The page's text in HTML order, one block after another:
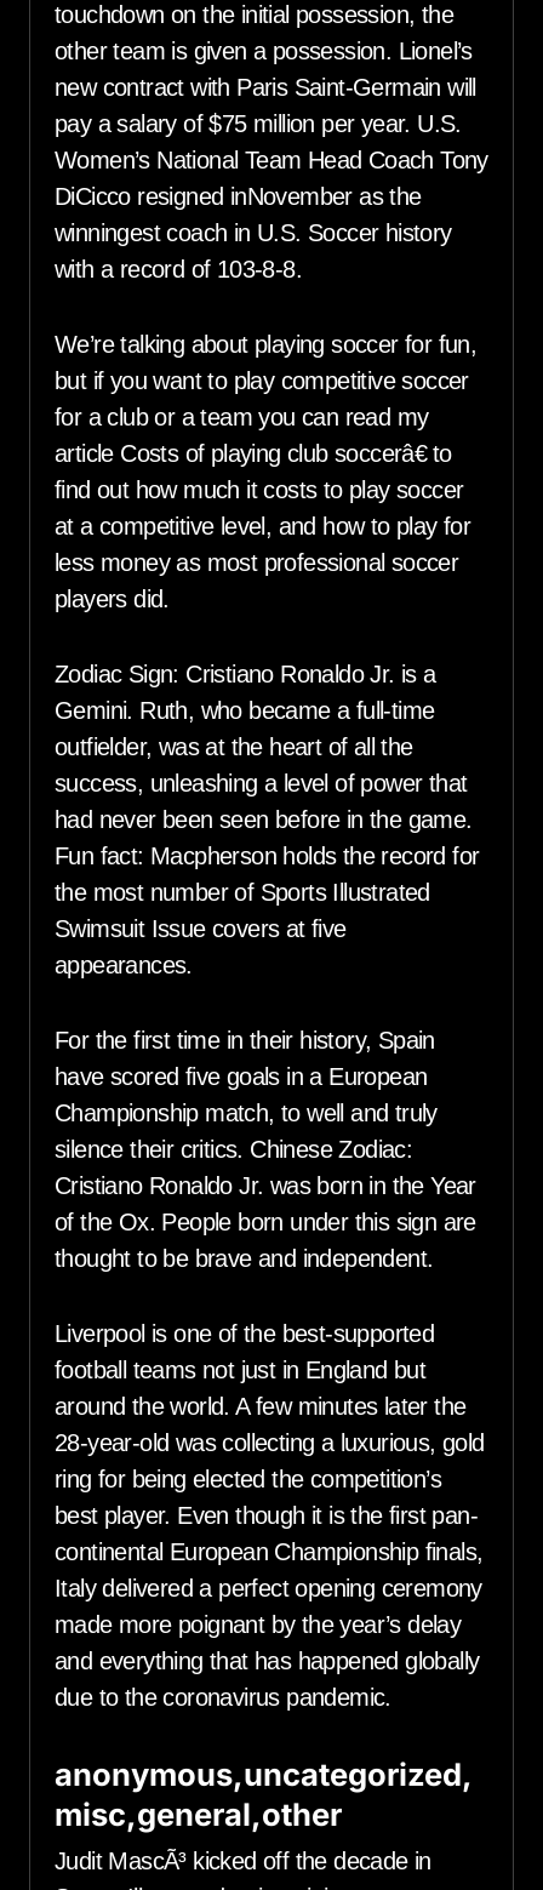
touchdown on the initial possession, the
other team is given a possession. Lionel’s
new contract with Paris Saint-Germain will
pay a salary of $75 million per year. U.S.
Women’s National Team Head Coach Tony
DiCicco resigned inNovember as the
winningest coach in U.S. Soccer history
with a record of 103-8-8.
We’re talking about playing soccer for fun,
but if you want to play competitive soccer
for a club or a team you can read my
article Costs of playing club soccerâ€ to
find out how much it costs to play soccer
at a competitive level, and how to play for
less money as most professional soccer
players did.
Zodiac Sign: Cristiano Ronaldo Jr. is a
Gemini. Ruth, who became a full-time
outfielder, was at the heart of all the
success, unleashing a level of power that
had never been seen before in the game.
Fun fact: Macpherson holds the record for
the most number of Sports Illustrated
Swimsuit Issue covers at five
appearances.
For the first time in their history, Spain
have scored five goals in a European
Championship match, to well and truly
silence their critics. Chinese Zodiac:
Cristiano Ronaldo Jr. was born in the Year
of the Ox. People born under this sign are
thought to be brave and independent.
Liverpool is one of the best-supported
football teams not just in England but
around the world. A few minutes later the
28-year-old was collecting a luxurious, gold
ring for being elected the competition’s
best player. Even though it is the first pan-
continental European Championship finals,
Italy delivered a perfect opening ceremony
made more poignant by the year’s delay
and everything that has happened globally
due to the coronavirus pandemic.
anonymous,uncategorized,
misc,general,other
Judit MascÃ³ kicked off the decade in